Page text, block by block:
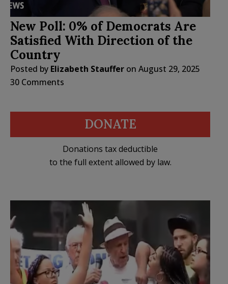
New Poll: 0% of Democrats Are
Satisfied With Direction of the
Country
Posted by Elizabeth Stauffer on August 29, 2025
30 Comments
DONATE
Donations tax deductible
to the full extent allowed by law.